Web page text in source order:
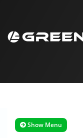
Show Menu